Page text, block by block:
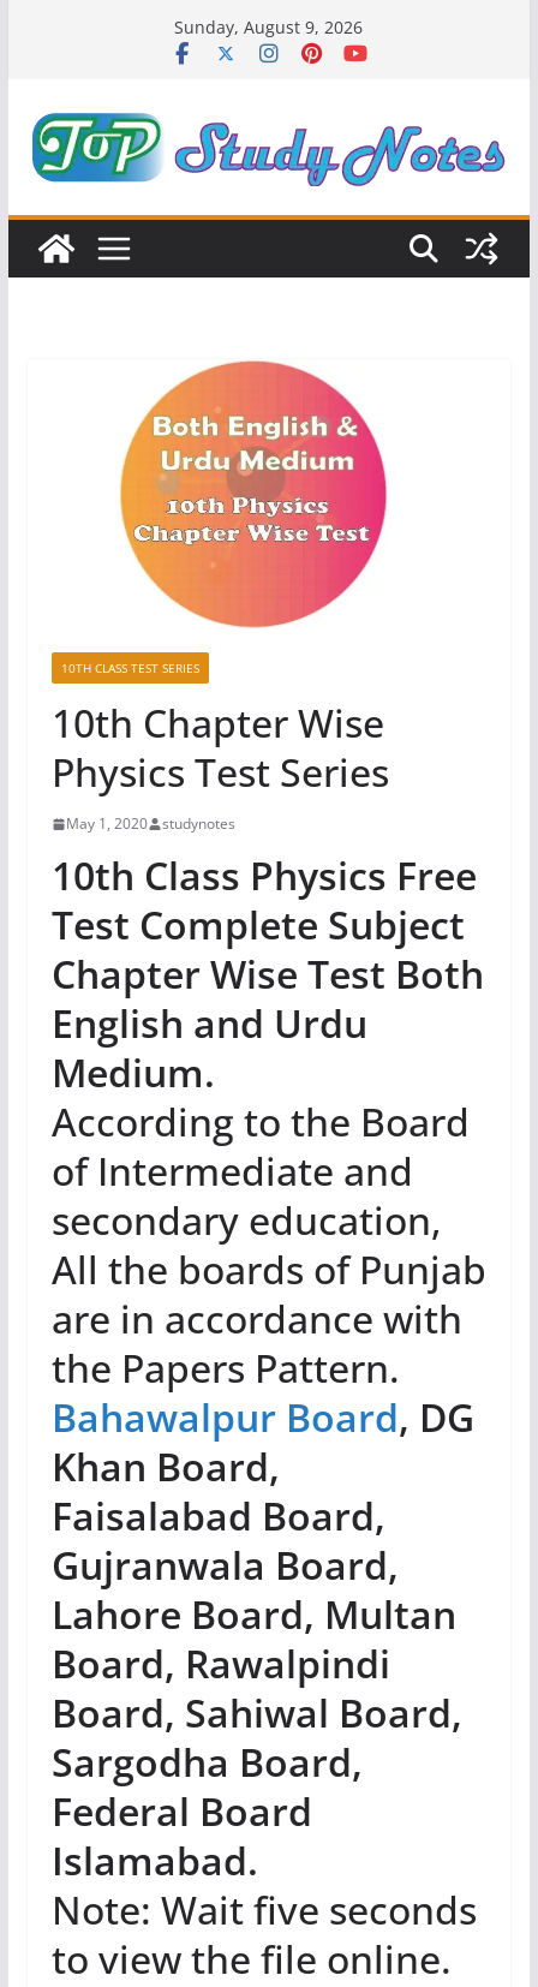
Sunday, August 9, 2026
10TH CLASS TEST SERIES
10th Chapter Wise
Physics Test Series
May 1, 2020 studynotes
10th Class Physics Free
Test Complete Subject
Chapter Wise Test Both
English and Urdu
Medium.
According to the Board
of Intermediate and
secondary education,
All the boards of Punjab
are in accordance with
the Papers Pattern.
Bahawalpur Board, DG
Khan Board,
Faisalabad Board,
Gujranwala Board,
Lahore Board, Multan
Board, Rawalpindi
Board, Sahiwal Board,
Sargodha Board,
Federal Board
Islamabad.
Note: Wait five seconds
to view the file online.